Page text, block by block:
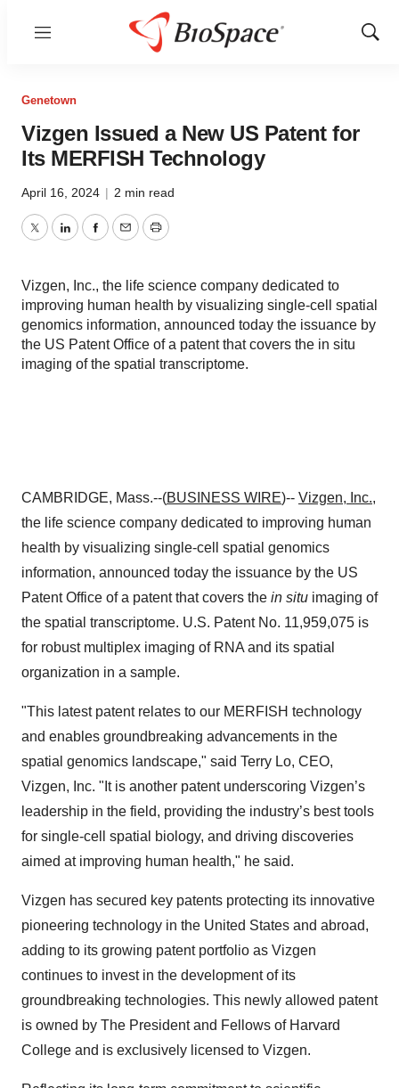
Menu
Show
Genetown
Vizgen Issued a New US Patent for
Its MERFISH Technology
April 16, 2024 | 2 min read
TwitterLinkedInFacebook
EmailPrint
Vizgen, Inc., the life science company dedicated to
improving human health by visualizing single-cell spatial
genomics information, announced today the issuance by
the US Patent Office of a patent that covers the in situ
imaging of the spatial transcriptome.
CAMBRIDGE, Mass.--(BUSINESS WIRE)-- Vizgen, Inc.,
the life science company dedicated to improving human
health by visualizing single-cell spatial genomics
information, announced today the issuance by the US
Patent Office of a patent that covers the in situ imaging of
the spatial transcriptome. U.S. Patent No. 11,959,075 is
for robust multiplex imaging of RNA and its spatial
organization in a sample.
"This latest patent relates to our MERFISH technology
and enables groundbreaking advancements in the
spatial genomics landscape," said Terry Lo, CEO,
Vizgen, Inc. "It is another patent underscoring Vizgen’s
leadership in the field, providing the industry’s best tools
for single-cell spatial biology, and driving discoveries
aimed at improving human health," he said.
Vizgen has secured key patents protecting its innovative
pioneering technology in the United States and abroad,
adding to its growing patent portfolio as Vizgen
continues to invest in the development of its
groundbreaking technologies. This newly allowed patent
is owned by The President and Fellows of Harvard
College and is exclusively licensed to Vizgen.